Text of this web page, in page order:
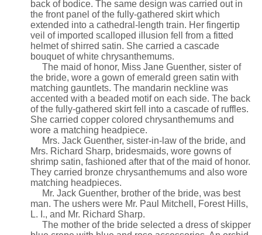
back of bodice. The same design was carried out in
the front panel of the fully-gathered skirt which
extended into a cathedral-length train. Her fingertip
veil of imported scalloped illusion fell from a fitted
helmet of shirred satin. She carried a cascade
bouquet of white chrysanthemums.
The maid of honor, Miss Jane Guenther, sister of
the bride, wore a gown of emerald green satin with
matching gauntlets. The mandarin neckline was
accented with a beaded motif on each side. The back
of the fully-gathered skirt fell into a cascade of ruffles.
She carried copper colored chrysanthemums and
wore a matching headpiece.
Mrs. Jack Guenther, sister-in-law of the bride, and
Mrs. Richard Sharp, bridesmaids, wore gowns of
shrimp satin, fashioned after that of the maid of honor.
They carried bronze chrysanthemums and also wore
matching headpieces.
Mr. Jack Guenther, brother of the bride, was best
man. The ushers were Mr. Paul Mitchell, Forest Hills,
L. I., and Mr. Richard Sharp.
The mother of the bride selected a dress of skipper